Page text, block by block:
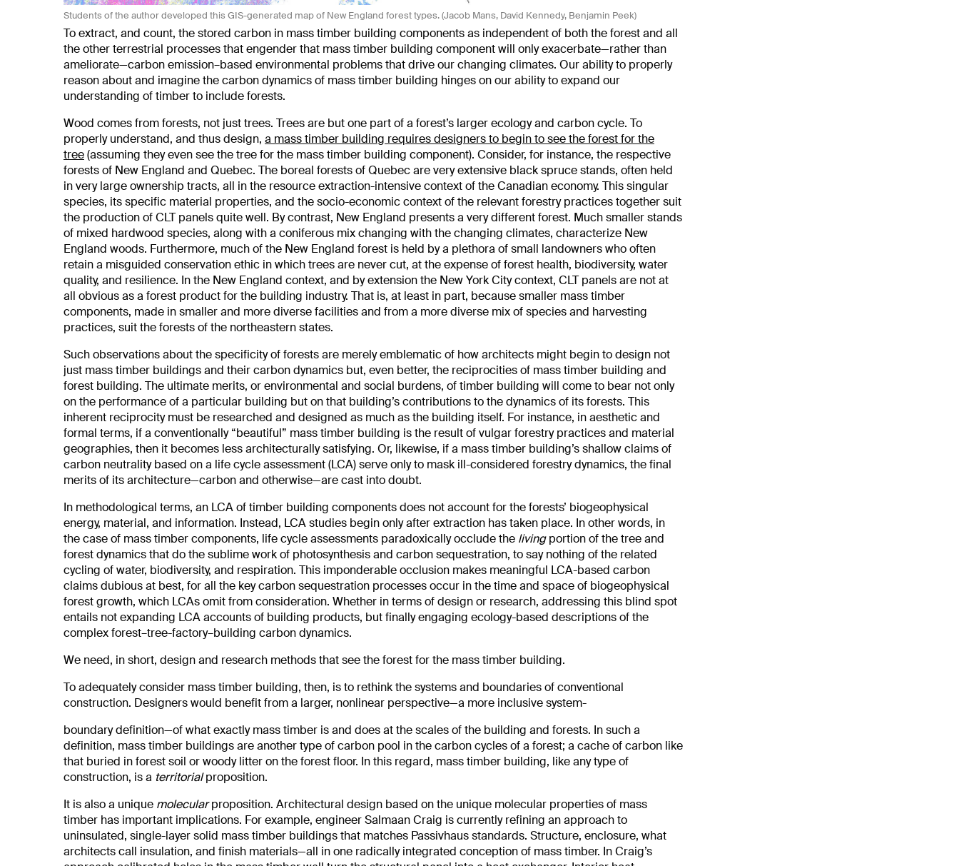
Students of the author developed this GIS-generated map of New England forest types. (Jacob Mans, David Kennedy, Benjamin Peek)
To extract, and count, the stored carbon in mass timber building components as independent of both the forest and all
the other terrestrial processes that engender that mass timber building component will only exacerbate—rather than
ameliorate—carbon emission–based environmental problems that drive our changing climates. Our ability to properly
reason about and imagine the carbon dynamics of mass timber building hinges on our ability to expand our
understanding of timber to include forests.
Wood comes from forests, not just trees. Trees are but one part of a forest’s larger ecology and carbon cycle. To
properly understand, and thus design, a mass timber building requires designers to begin to see the forest for the
tree(assuming they even see the tree for the mass timber building component). Consider, for instance, the respective
forests of New England and Quebec. The boreal forests of Quebec are very extensive black spruce stands, often held
in very large ownership tracts, all in the resource extraction-intensive context of the Canadian economy. This singular
species, its specific material properties, and the socio-economic context of the relevant forestry practices together suit
the production of CLT panels quite well. By contrast, New England presents a very different forest. Much smaller stands
of mixed hardwood species, along with a coniferous mix changing with the changing climates, characterize New
England woods. Furthermore, much of the New England forest is held by a plethora of small landowners who often
retain a misguided conservation ethic in which trees are never cut, at the expense of forest health, biodiversity, water
quality, and resilience. In the New England context, and by extension the New York City context, CLT panels are not at
all obvious as a forest product for the building industry. That is, at least in part, because smaller mass timber
components, made in smaller and more diverse facilities and from a more diverse mix of species and harvesting
practices, suit the forests of the northeastern states.
Such observations about the specificity of forests are merely emblematic of how architects might begin to design not
just mass timber buildings and their carbon dynamics but, even better, the reciprocities of mass timber building and
forest building. The ultimate merits, or environmental and social burdens, of timber building will come to bear not only
on the performance of a particular building but on that building’s contributions to the dynamics of its forests. This
inherent reciprocity must be researched and designed as much as the building itself. For instance, in aesthetic and
formal terms, if a conventionally “beautiful” mass timber building is the result of vulgar forestry practices and material
geographies, then it becomes less architecturally satisfying. Or, likewise, if a mass timber building’s shallow claims of
carbon neutrality based on a life cycle assessment (LCA) serve only to mask ill-considered forestry dynamics, the final
merits of its architecture—carbon and otherwise—are cast into doubt.
In methodological terms, an LCA of timber building components does not account for the forests’ biogeophysical
energy, material, and information. Instead, LCA studies begin only after extraction has taken place. In other words, in
the case of mass timber components, life cycle assessments paradoxically occlude the livingportion of the tree and
forest dynamics that do the sublime work of photosynthesis and carbon sequestration, to say nothing of the related
cycling of water, biodiversity, and respiration. This imponderable occlusion makes meaningful LCA-based carbon
claims dubious at best, for all the key carbon sequestration processes occur in the time and space of biogeophysical
forest growth, which LCAs omit from consideration. Whether in terms of design or research, addressing this blind spot
entails not expanding LCA accounts of building products, but finally engaging ecology-based descriptions of the
complex forest–tree-factory–building carbon dynamics.
We need, in short, design and research methods that see the forest for the mass timber building.
To adequately consider mass timber building, then, is to rethink the systems and boundaries of conventional
construction. Designers would benefit from a larger, nonlinear perspective—a more inclusive system-
boundary definition—of what exactly mass timber is and does at the scales of the building and forests. In such a
definition, mass timber buildings are another type of carbon pool in the carbon cycles of a forest; a cache of carbon like
that buried in forest soil or woody litter on the forest floor. In this regard, mass timber building, like any type of
construction, is a territorialproposition.
It is also a unique molecularproposition. Architectural design based on the unique molecular properties of mass
timber has important implications. For example, engineer Salmaan Craig is currently refining an approach to
uninsulated, single-layer solid mass timber buildings that matches Passivhaus standards. Structure, enclosure, what
architects call insulation, and finish materials—all in one radically integrated conception of mass timber. In Craig’s